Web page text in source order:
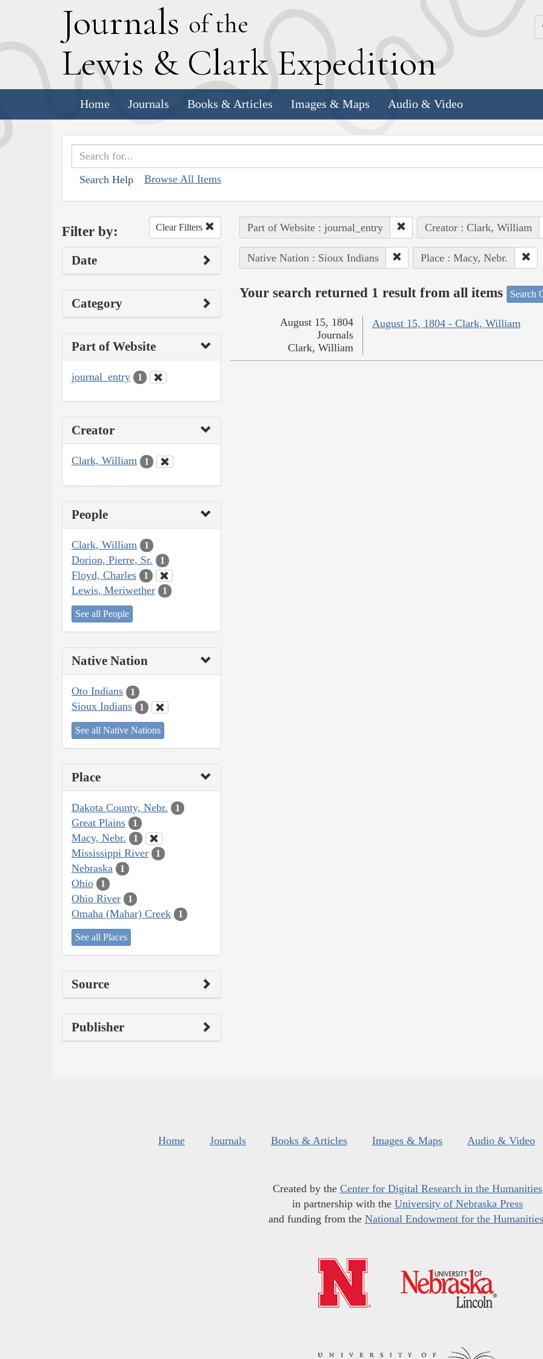
Journals of the
Lewis & Clark Expedition
Home Journals Books & Articles Images & Maps Audio & Video
Search Help Browse All Items
Filter by: Clear Filters
Date
Category
Part of Website
journal_entry 1
Creator
Clark, William 1
People
Clark, William 1
Dorion, Pierre, Sr. 1
Floyd, Charles 1
Lewis, Meriwether 1
See all People
Native Nation
Oto Indians 1
Sioux Indians 1
See all Native Nations
Place
Dakota County, Nebr. 1
Great Plains 1
Macy, Nebr. 1
Mississippi River 1
Nebraska 1
Ohio 1
Ohio River 1
Omaha (Mahar) Creek 1
See all Places
Source
Publisher
Part of Website : journal_entry Creator : Clark, William
Native Nation : Sioux Indians Place : Macy, Nebr.
Your search returned 1 result from all items Search
August 15, 1804 - Clark, William
August 15, 1804
Journals
Clark, William
Home Journals Books & Articles Images & Maps Audio & Video
Created by the Center for Digital Research in the Humanities
in partnership with the University of Nebraska Press
and funding from the National Endowment for the Humanities